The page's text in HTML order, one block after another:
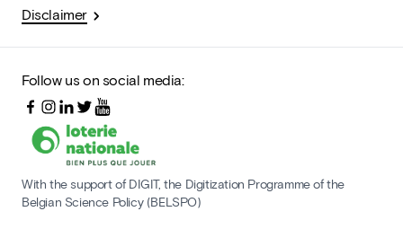
Disclaimer
Follow us on social media:
With the support of DIGIT, the Digitization Programme of the
Belgian Science Policy (BELSPO)